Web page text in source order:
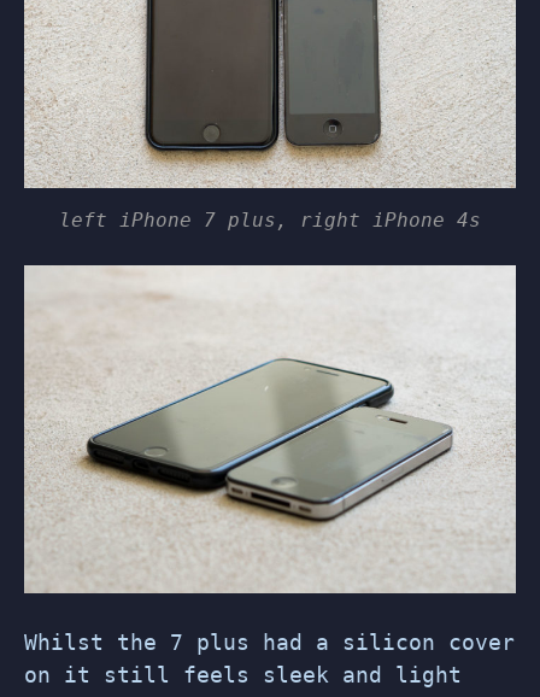
left iPhone 7 plus, right iPhone 4s
Whilst the 7 plus had a silicon cover
on it still feels sleek and light